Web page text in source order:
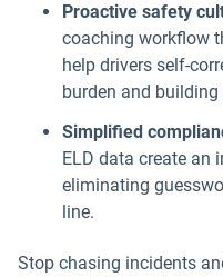
Proactive safety
coaching workflow
help drivers self-
burden and building
Simplified
ELD data create an
eliminating
line.
Stop chasing incidents